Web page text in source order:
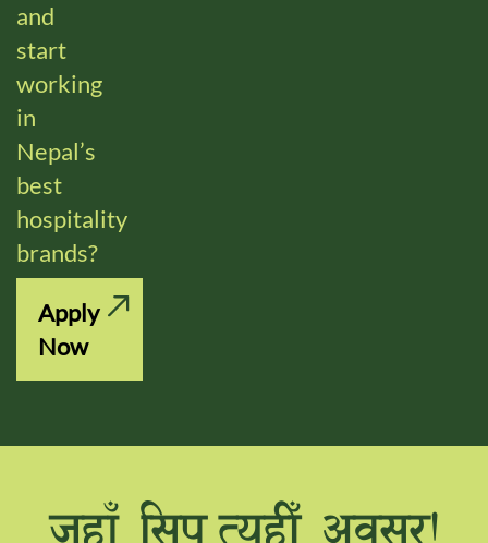
and
start
working
in
Nepal’s
best
hospitality
brands?
Apply
Now